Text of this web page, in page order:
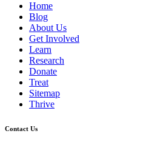
Home
Blog
About Us
Get Involved
Learn
Research
Donate
Treat
Sitemap
Thrive
Contact Us